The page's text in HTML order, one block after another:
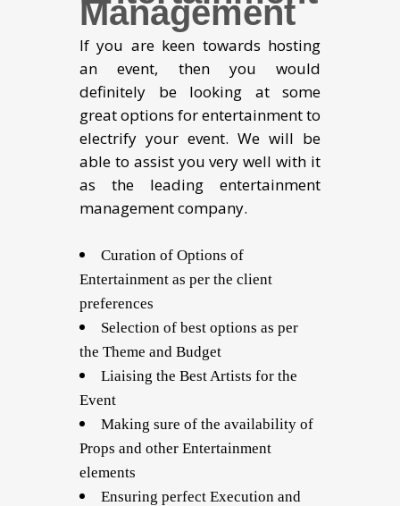
Management
If you are keen towards hosting
an event, then you would
definitely be looking at some
great options for entertainment to
electrify your event. We will be
able to assist you very well with it
as the leading entertainment
management company.
Curation of Options of
Entertainment as per the client
preferences
Selection of best options as per
the Theme and Budget
Liaising the Best Artists for the
Event
Making sure of the availability of
Props and other Entertainment
elements
Ensuring perfect Execution and